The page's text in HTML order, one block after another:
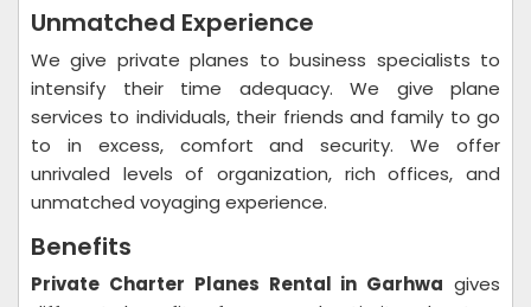
Unmatched Experience
We give private planes to business specialists to
intensify their time adequacy. We give plane
services to individuals, their friends and family to go
to in excess, comfort and security. We offer
unrivaled levels of organization, rich offices, and
unmatched voyaging experience.
Benefits
Private Charter Planes Rental in Garhwa gives